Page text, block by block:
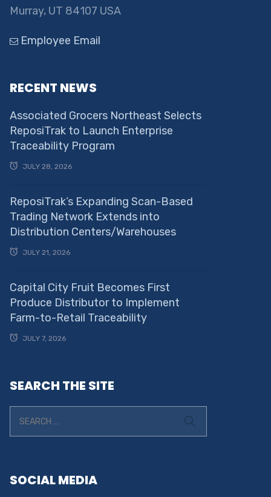
Murray, UT 84107 USA
Employee Email
RECENT NEWS
Associated Grocers Northeast Selects
ReposiTrak to Launch Enterprise
Traceability Program
JULY 28, 2026
ReposiTrak’s Expanding Scan-Based
Trading Network Extends into
Distribution Centers/Warehouses
JULY 21, 2026
Capital City Fruit Becomes First
Produce Distributor to Implement
Farm-to-Retail Traceability
JULY 7, 2026
SEARCH THE SITE
SOCIAL MEDIA